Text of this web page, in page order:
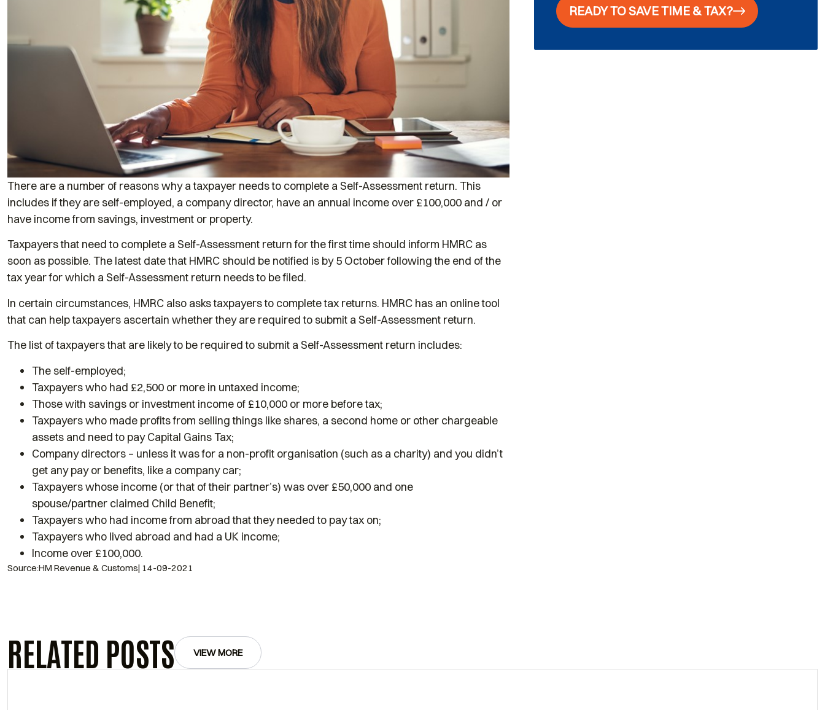
There are a number of reasons why a taxpayer needs to complete a Self-Assessment return. This
includes if they are self-employed, a company director, have an annual income over £100,000 and / or
have income from savings, investment or property.
Taxpayers that need to complete a Self-Assessment return for the first time should inform HMRC as
soon as possible. The latest date that HMRC should be notified is by 5 October following the end of the
tax year for which a Self-Assessment return needs to be filed.
In certain circumstances, HMRC also asks taxpayers to complete tax returns. HMRC has an online tool
that can help taxpayers ascertain whether they are required to submit a Self-Assessment return.
The list of taxpayers that are likely to be required to submit a Self-Assessment return includes:
The self-employed;
Taxpayers who had £2,500 or more in untaxed income;
Those with savings or investment income of £10,000 or more before tax;
Taxpayers who made profits from selling things like shares, a second home or other chargeable
assets and need to pay Capital Gains Tax;
Company directors – unless it was for a non-profit organisation (such as a charity) and you didn’t
get any pay or benefits, like a company car;
Taxpayers whose income (or that of their partner’s) was over £50,000 and one
spouse/partner claimed Child Benefit;
Taxpayers who had income from abroad that they needed to pay tax on;
Taxpayers who lived abroad and had a UK income;
Income over £100,000.
Source:HM Revenue & Customs| 14-09-2021
READY TO SAVE TIME & TAX?
RELATED POSTS VIEW MORE